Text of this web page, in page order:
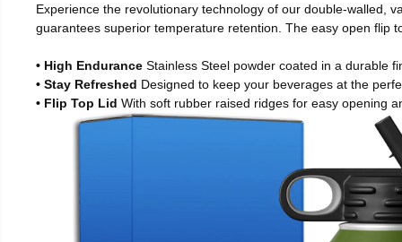
Experience the revolutionary technology of our double-walled,
guarantees superior temperature retention. The easy open flip
• High Endurance Stainless Steel powder coated in a durable
• Stay Refreshed Designed to keep your beverages at the
• Flip Top Lid With soft rubber raised ridges for easy opening